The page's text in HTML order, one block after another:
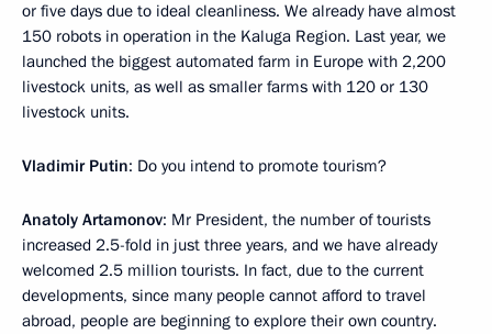
or five days due to ideal cleanliness. We already have almost
150 robots in operation in the Kaluga Region. Last year, we
launched the biggest automated farm in Europe with 2,200
livestock units, as well as smaller farms with 120 or 130
livestock units.
Vladimir Putin: Do you intend to promote tourism?
Anatoly Artamonov: Mr President, the number of tourists
increased 2.5-fold in just three years, and we have already
welcomed 2.5 million tourists. In fact, due to the current
developments, since many people cannot afford to travel
abroad, people are beginning to explore their own country.